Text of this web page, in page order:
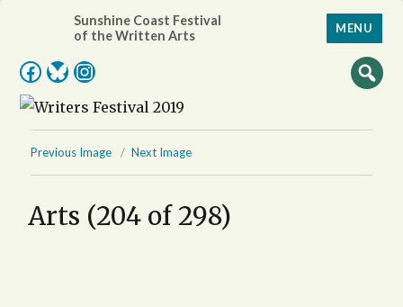
Sunshine Coast Festival
of the Written Arts
Facebook
Bluesky
Instagram
MENU
Previous Image Next Image
Arts (204 of 298)